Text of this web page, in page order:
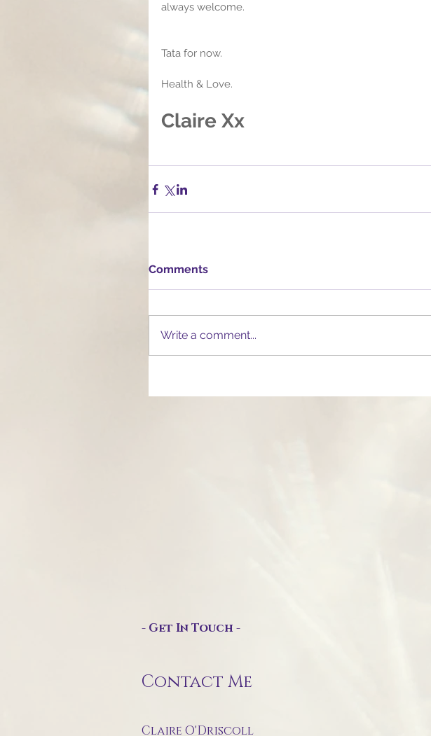
always welcome.
Tata for now.
Health & Love.
Claire Xx
Comments
Write a comment...
- Get In Touch -
Contact Me
Claire O'Driscoll